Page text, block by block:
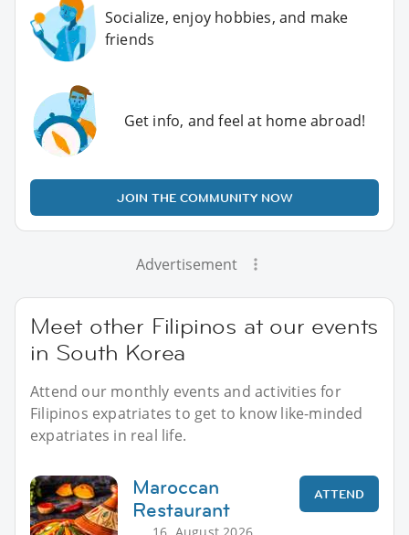
Socialize, enjoy hobbies, and make
friends
Get info, and feel at home abroad!
JOIN THE COMMUNITY NOW
Advertisement
Meet other Filipinos at our events
in South Korea
Attend our monthly events and activities for
Filipinos expatriates to get to know like-minded
expatriates in real life.
Maroccan
Restaurant
16. August 2026,
ATTEND